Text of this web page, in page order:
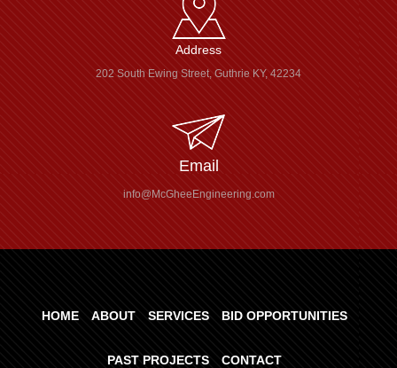
Address
202 South Ewing Street, Guthrie KY, 42234
Email
info@McGheeEngineering.com
HOME ABOUT SERVICES BID OPPORTUNITIES
PAST PROJECTS CONTACT